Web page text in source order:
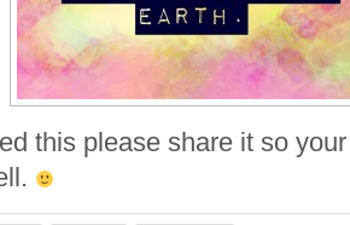
this please share it so